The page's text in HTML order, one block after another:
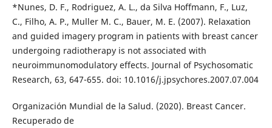
*Nunes, D. F., Rodriguez, A. L., da Silva Hoffmann, F., Luz,
C., Filho, A. P., Muller M. C., Bauer, M. E. (2007). Relaxation
and guided imagery program in patients with breast cancer
undergoing radiotherapy is not associated with
neuroimmunomodulatory effects. Journal of Psychosomatic
Research, 63, 647-655. doi: 10.1016/j.jpsychores.2007.07.004
Organización Mundial de la Salud. (2020). Breast Cancer.
Recuperado de